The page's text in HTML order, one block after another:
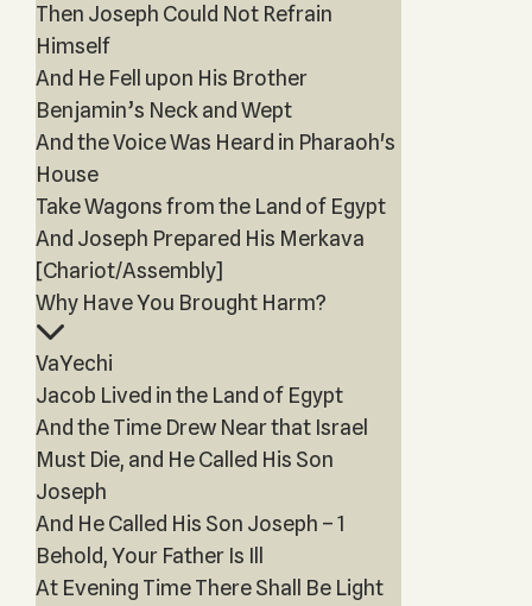
Then Joseph Could Not Refrain
Himself
And He Fell upon His Brother
Benjamin’s Neck and Wept
And the Voice Was Heard in Pharaoh's
House
Take Wagons from the Land of Egypt
And Joseph Prepared His Merkava
[Chariot/Assembly]
Why Have You Brought Harm?
VaYechi
Jacob Lived in the Land of Egypt
And the Time Drew Near that Israel
Must Die, and He Called His Son
Joseph
And He Called His Son Joseph – 1
Behold, Your Father Is Ill
At Evening Time There Shall Be Light